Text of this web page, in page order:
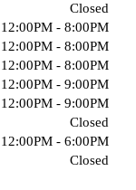
Closed
12:00PM - 8:00PM
12:00PM - 8:00PM
12:00PM - 8:00PM
12:00PM - 9:00PM
12:00PM - 9:00PM
Closed
12:00PM - 6:00PM
Closed